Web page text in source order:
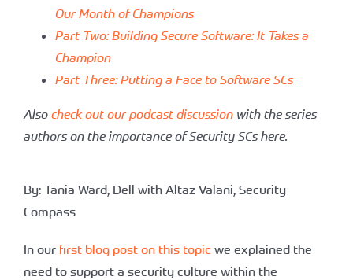
Our Month of Champions
Part Two: Building Secure Software: It Takes a
Champion
Part Three: Putting a Face to Software SCs
Also check out our podcast discussion with the series
authors on the importance of Security SCs here.
By: Tania Ward, Dell with Altaz Valani, Security
Compass
In our first blog post on this topic we explained the
need to support a security culture within the